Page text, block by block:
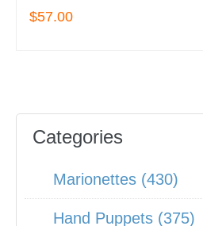
$57.00
Categories
Marionettes (430)
Hand Puppets (375)